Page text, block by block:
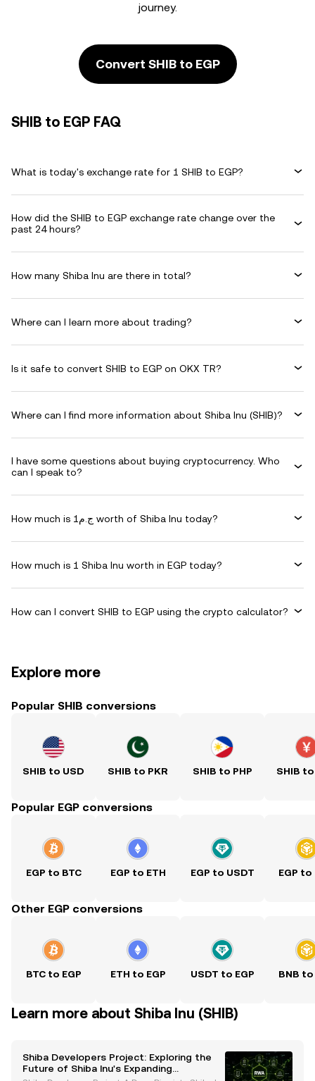
journey.
Convert SHIB to EGP
SHIB to EGP FAQ
What is today's exchange rate for 1 SHIB to EGP?
How did the SHIB to EGP exchange rate change over the
past 24 hours?
How many Shiba Inu are there in total?
Where can I learn more about trading?
Is it safe to convert SHIB to EGP on OKX TR?
Where can I find more information about Shiba Inu (SHIB)?
I have some questions about buying cryptocurrency. Who
can I speak to?
How much is ج.م1 worth of Shiba Inu today?
How much is 1 Shiba Inu worth in EGP today?
How can I convert SHIB to EGP using the crypto calculator?
Explore more
Popular SHIB conversions
SHIB to USD SHIB to PKR SHIB to PHP SHIB to
Popular EGP conversions
EGP to BTC EGP to ETH EGP to USDT EGP to
Other EGP conversions
BTC to EGP ETH to EGP USDT to EGP BNB to
Learn more about Shiba Inu (SHIB)
Shiba Developers Project: Exploring the
Future of Shiba Inu's Expanding